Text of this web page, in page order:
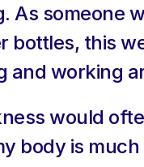
As someone
bottles, this
and working
would
body is